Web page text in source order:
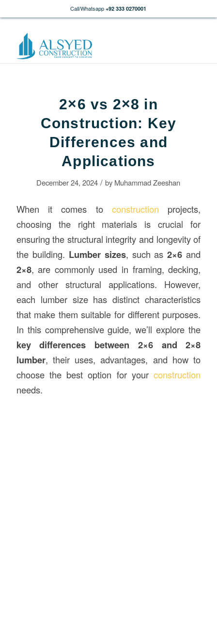
Call/Whatsapp +92 333 0270001
2×6 vs 2×8 in
Construction: Key
Differences and
Applications
December 24, 2024 / by Muhammad Zeeshan
When it comes toconstruction projects,
choosing the right materials is crucial for
ensuring the structural integrity and longevity of
the building. Lumber sizes, such as2×6 and
2×8, are commonly used in framing, decking,
and other structural applications. However,
each lumber size has distinct characteristics
that make them suitable for different purposes.
In this comprehensive guide, we’ll explore the
key differences between 2×6 and 2×8
lumber, their uses, advantages, and how to
choose the best option for yourconstruction
needs.